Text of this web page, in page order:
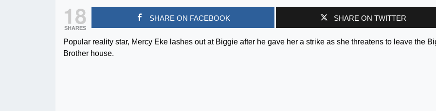
18
SHARES
SHARE ON FACEBOOK SHARE ON TWITTER
Popular reality star, Mercy Eke lashes out at Biggie after he gave her a strike as she threatens to leave the
Brother house.